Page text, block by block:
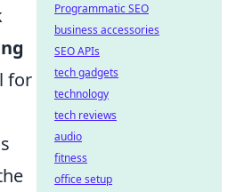
for
Programmatic SEO
business accessories
SEO APIs
tech gadgets
technology
tech reviews
audio
fitness
office setup